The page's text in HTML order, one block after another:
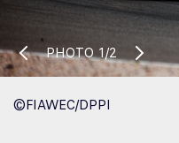
PHOTO1/2
©FIAWEC/DPPI